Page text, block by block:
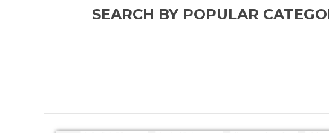
SEARCH BY POPULAR